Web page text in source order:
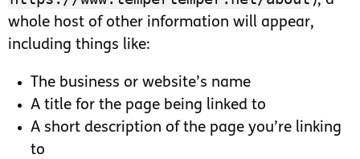
whole host of other information will appear,
including things like:
The business or website’s name
A title for the page being linked to
A short description of the page you’re linking
to